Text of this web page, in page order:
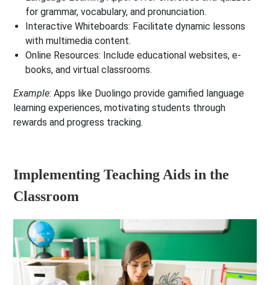
for grammar, vocabulary, and pronunciation.
Interactive Whiteboards: Facilitate dynamic lessons
with multimedia content.
Online Resources: Include educational websites, e-
books, and virtual classrooms.
Example: Apps like Duolingo provide gamified language
learning experiences, motivating students through
rewards and progress tracking.
Implementing Teaching Aids in the
Classroom